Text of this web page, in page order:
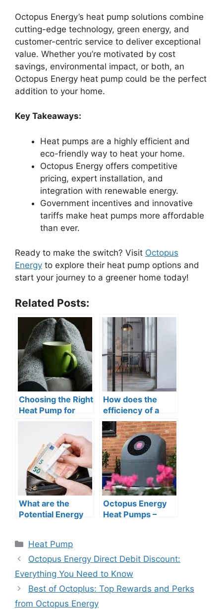
Octopus Energy’s heat pump solutions combine
cutting-edge technology, green energy, and
customer-centric service to deliver exceptional
value. Whether you’re motivated by cost
savings, environmental impact, or both, an
Octopus Energy heat pump could be the perfect
addition to your home.
Key Takeaways:
Heat pumps are a highly efficient and
eco-friendly way to heat your home.
Octopus Energy offers competitive
pricing, expert installation, and
integration with renewable energy.
Government incentives and innovative
tariffs make heat pumps more affordable
than ever.
Ready to make the switch? Visit Octopus
Energy to explore their heat pump options and
start your journey to a greener home today!
Related Posts:
Choosing the Right
Heat Pump for
Understanding the
Options
How does the
efficiency of a
heat pump
compare to
traditional heating
and cooling
systems?
What are the
Potential Energy
Installing a Heat
Pump?
Octopus Energy
Heat Pumps –
Categories
Heat Pump
Octopus Energy Direct Debit Discount:
Everything You Need to Know
Best of Octoplus: Top Rewards and Perks
from Octopus Energy